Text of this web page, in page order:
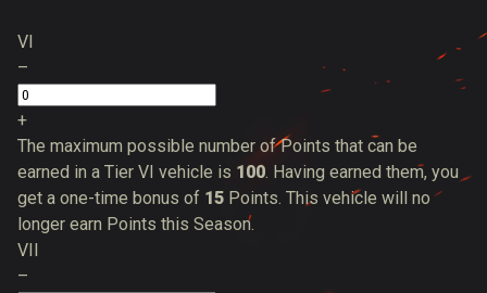
VI
–
+
The maximum possible number of Points that can be
earned in a Tier VI vehicle is 100 . Having earned them, you
get a one-time bonus of 15 Points. This vehicle will no
longer earn Points this Season.
VII
–